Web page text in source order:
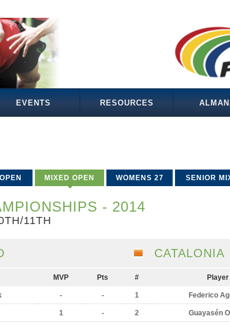
EVENTS RESOURCES
MIXED OPEN WOMENS 27 SENIOR
- 2014
11TH
MVP Pts
- -
1 -
CATALONIA
# Player
1 Federico
2 Guayasén